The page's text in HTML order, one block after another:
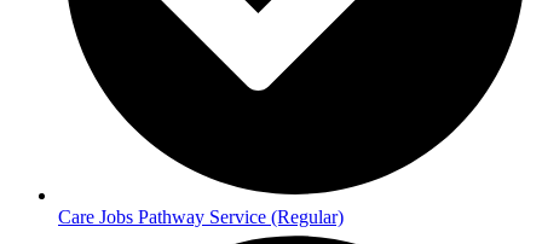
Care Jobs Pathway Service (Regular)